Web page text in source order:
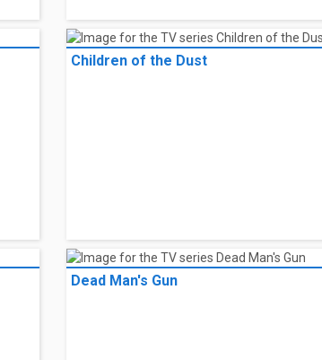
Children of the Dust
Dead Man's Gun